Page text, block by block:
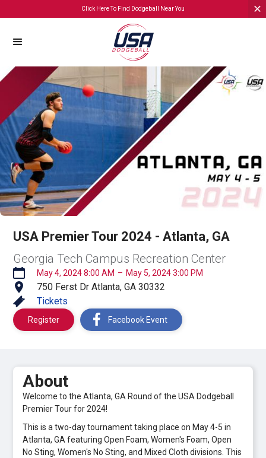
Click Here To Find Dodgeball Near You
USA Premier Tour 2024 - Atlanta, GA
Georgia Tech Campus Recreation Center
May 4, 2024 8:00 AM – May 5, 2024 3:00 PM
750 Ferst Dr Atlanta, GA 30332
Tickets
Register Facebook Event
About
Welcome to the Atlanta, GA Round of the USA Dodgeball
Premier Tour for 2024!
This is a two-day tournament taking place on May 4-5 in
Atlanta, GA featuring Open Foam, Women's Foam, Open
No Sting, Women's No Sting, and Mixed Cloth divisions. This